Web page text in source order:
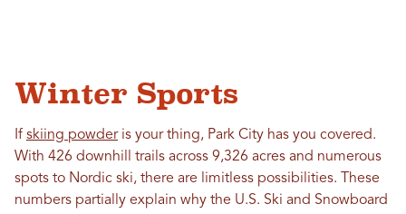
Winter Sports
If skiing powderis your thing, Park City has you covered.
With 426 downhill trails across 9,326 acres and numerous
spots to Nordic ski, there are limitless possibilities. These
numbers partially explain why the U.S. Ski and Snowboard